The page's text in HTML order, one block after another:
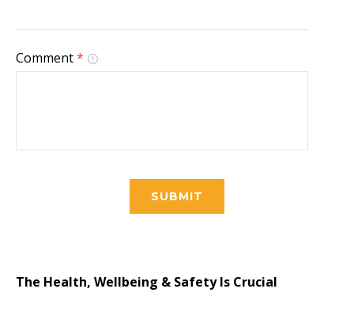
Comment*
SUBMIT
The Health, Wellbeing & Safety Is Crucial